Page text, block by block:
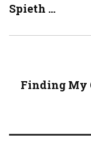
Spieth ...
Finding My